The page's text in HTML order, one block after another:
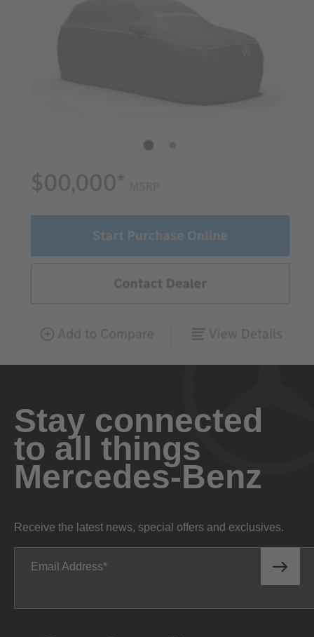
Stay connected
to all things
Mercedes-Benz
Receive the latest news, special offers and exclusives.
Email Address